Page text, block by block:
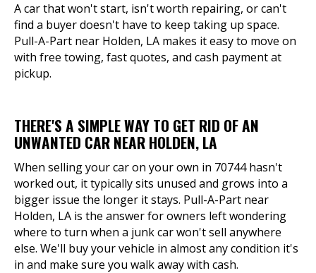
A car that won't start, isn't worth repairing, or can't
find a buyer doesn't have to keep taking up space.
Pull-A-Part near Holden, LA makes it easy to move on
with free towing, fast quotes, and cash payment at
pickup.
THERE'S A SIMPLE WAY TO GET RID OF AN
UNWANTED CAR NEAR HOLDEN, LA
When selling your car on your own in 70744 hasn't
worked out, it typically sits unused and grows into a
bigger issue the longer it stays. Pull-A-Part near
Holden, LA is the answer for owners left wondering
where to turn when a junk car won't sell anywhere
else. We'll buy your vehicle in almost any condition it's
in and make sure you walk away with cash.